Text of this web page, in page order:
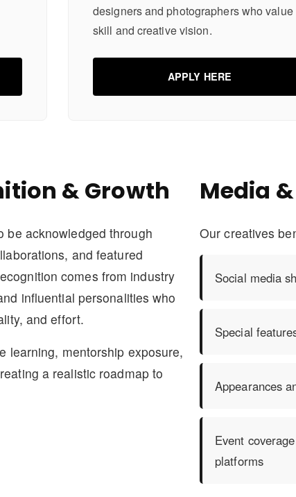
designers and photographers who value
skill and creative vision.
APPLY HERE
& Growth
be acknowledged through
and featured
comes from industry
influential personalities who
and effort.
learning, mentorship exposure,
a realistic roadmap to
Media
Our creatives
Social media
Special
Appearances
Event
platforms